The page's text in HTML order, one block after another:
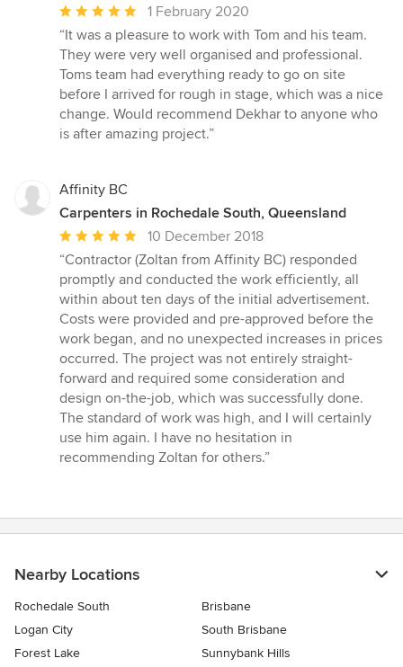
Average
rating:
5
out
of
5
stars
1 February 2020
“It was a pleasure to work with Tom and his team.
They were very well organised and professional.
Toms team had everything ready to go on site
before I arrived for rough in stage, which was a nice
change. Would recommend Dekhar to anyone who
is after amazing project.”
Affinity BC
Carpenters in Rochedale South, Queensland
Average
rating:
5
out
of
5
stars
10 December 2018
“Contractor (Zoltan from Affinity BC) responded
promptly and conducted the work efficiently, all
within about ten days of the initial advertisement.
Costs were provided and pre-approved before the
work began, and no unexpected increases in prices
occurred. The project was not entirely straight-
forward and required some consideration and
design on-the-job, which was successfully done.
The standard of work was high, and I will certainly
use him again. I have no hesitation in
recommending Zoltan for others.”
Nearby Locations
Rochedale South
Brisbane
Logan City
South Brisbane
Forest Lake
Sunnybank Hills